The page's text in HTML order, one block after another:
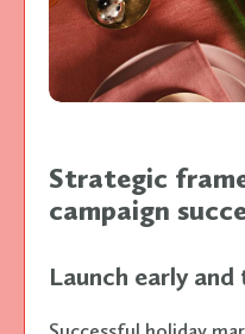
Strategic
campaign
Launch early